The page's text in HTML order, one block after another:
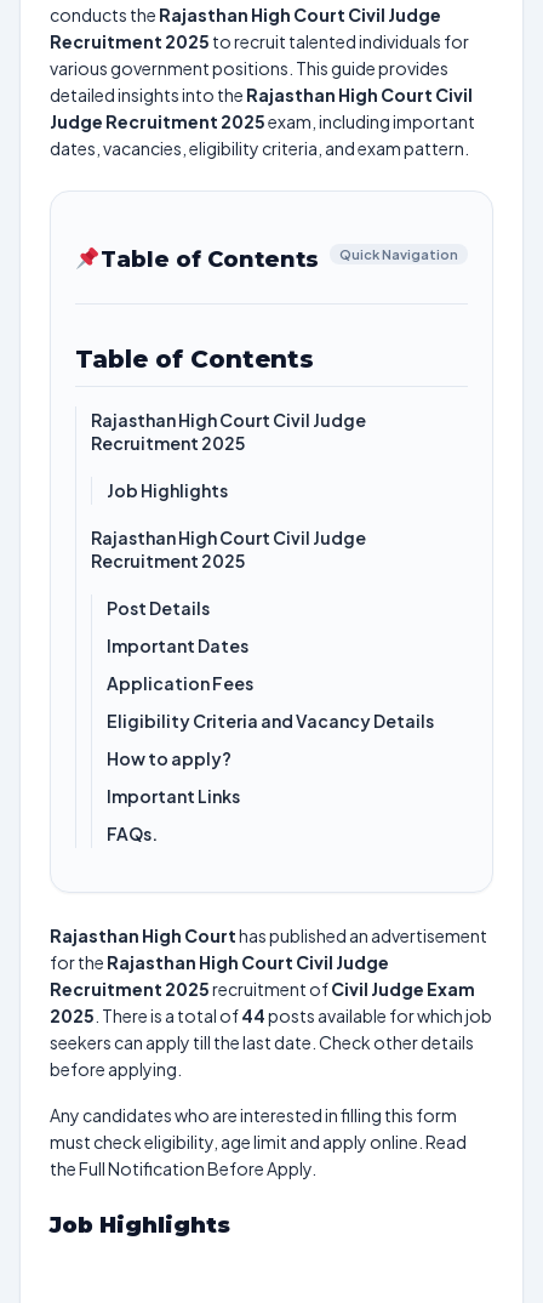
conducts the Rajasthan High Court Civil Judge
Recruitment 2025 to recruit talented individuals for
various government positions. This guide provides
detailed insights into the Rajasthan High Court Civil
Judge Recruitment 2025exam, including important
dates, vacancies, eligibility criteria, and exam pattern.
Table of Contents Quick Navigation
Table of Contents
Rajasthan High Court Civil Judge
Recruitment 2025
Job Highlights
Rajasthan High Court Civil Judge
Recruitment 2025
Post Details
Important Dates
Application Fees
Eligibility Criteria and Vacancy Details
How to apply?
Important Links
FAQs.
Rajasthan High Courthas published an advertisement
for the Rajasthan High Court Civil Judge
Recruitment 2025recruitment ofCivil Judge Exam
2025 . There is a total of44posts available for which job
seekers can apply till the last date. Check other details
before applying.
Any candidates who are interested in filling this form
must check eligibility, age limit and apply online. Read
the Full Notification Before Apply.
Job Highlights